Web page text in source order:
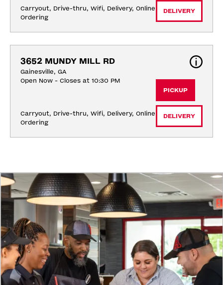
Carryout, Drive-thru, Wifi, Delivery, Online
Ordering
DELIVERY
3652 MUNDY MILL RD
Gainesville, GA
Open Now - Closes at 10:30 PM
Carryout, Drive-thru, Wifi, Delivery, Online
Ordering
PICKUP
DELIVERY